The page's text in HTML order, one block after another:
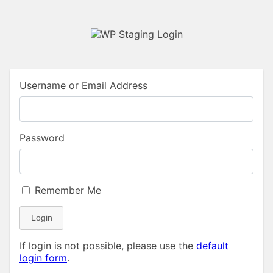
Username or Email Address
Password
Remember Me
Login
If login is not possible, please use the default
login form.